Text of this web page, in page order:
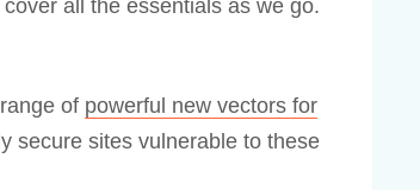
all the essentials as we go.
of powerful new vectors for
secure sites vulnerable to these